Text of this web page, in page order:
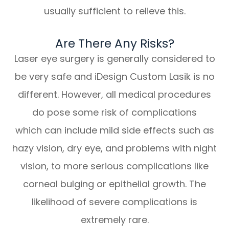
usually sufficient to relieve this.
Are There Any Risks?
Laser eye surgery is generally considered to
be very safe and iDesign Custom Lasik is no
different. However, all medical procedures
do pose some risk of complications
which can include mild side effects such as
hazy vision, dry eye, and problems with night
vision, to more serious complications like
corneal bulging or epithelial growth. The
likelihood of severe complications is
extremely rare.